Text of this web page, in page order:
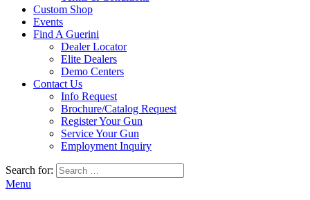
Custom Shop
Events
Find A Guerini
Dealer Locator
Elite Dealers
Demo Centers
Contact Us
Info Request
Brochure/Catalog Request
Register Your Gun
Service Your Gun
Employment Inquiry
Search for:
Menu